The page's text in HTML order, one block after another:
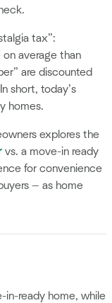
tax”:
on average than
are discounted
short, today’s
homes.
explores the
vs. a move-in ready
for convenience
— as home
in-ready home, while